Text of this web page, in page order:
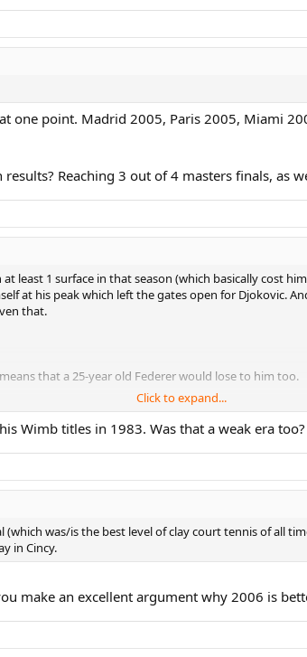
one point. Madrid 2005, Paris 2005, Miami
Reaching 3 out of 4 masters finals, as
least 1 surface in that season (which basically cost
at his peak which left the gates open for Djokovic.
that.
that a 25-year old Federer would lose to him too.
and 4 (Nalbandian) to get to the final in which
Click to expand...
Wimb titles in 1983. Was that a weak era too?
was/is the best level of clay court tennis of all
in Cincy.
make an excellent argument why 2006 is